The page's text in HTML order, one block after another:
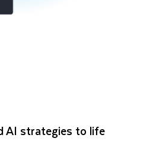
AI strategies to life